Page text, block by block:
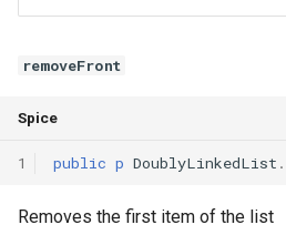
removeFront
Spice
1 public p DoublyLinkedList .
Removes the first item of the list